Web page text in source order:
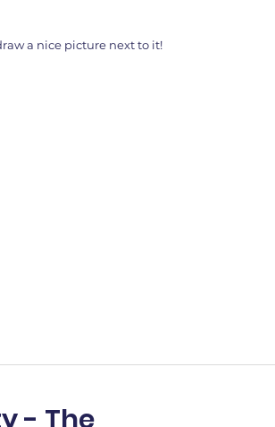
a nice picture next to it!